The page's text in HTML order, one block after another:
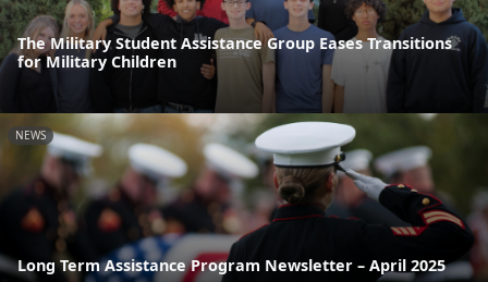
The Military Student Assistance Group Eases Transitions
for Military Children
NEWS
Long Term Assistance Program Newsletter – April 2025